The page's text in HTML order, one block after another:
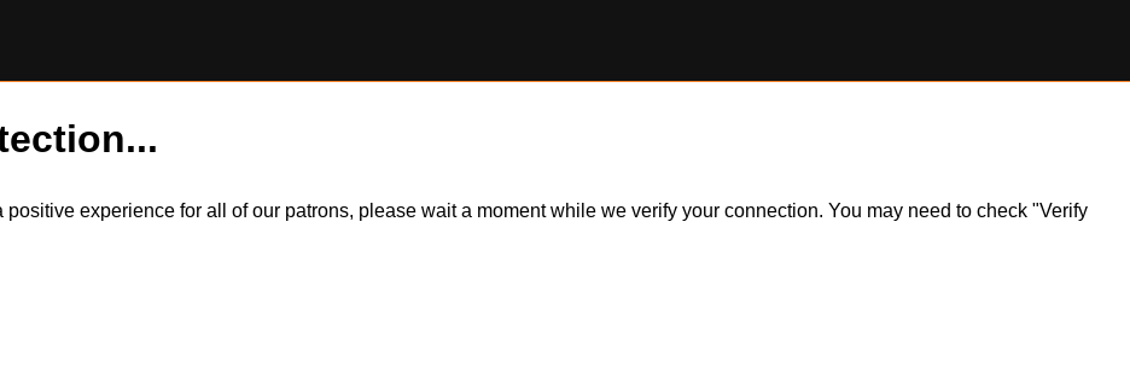
experience for all of our patrons, please wait a moment while we verify your connection. You may need to check "Verify